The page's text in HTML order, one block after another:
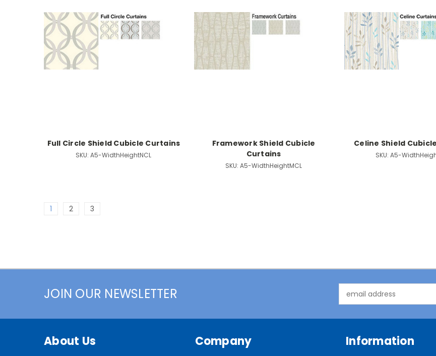
Full Circle Shield Cubicle Curtains
SKU: A5-WidthHeightNCL
Framework Shield Cubicle
Curtains
SKU: A5-WidthHeightMCL
Celine Shield
SKU: A5-
1 2 3
JOIN OUR NEWSLETTER
Address
About Us Company Information